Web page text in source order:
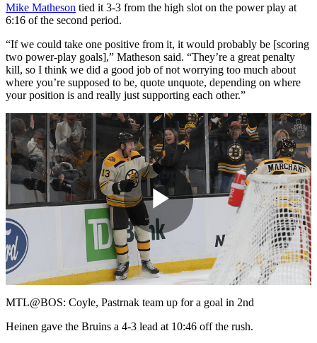
Mike Matheson tied it 3-3 from the high slot on the power play at
6:16 of the second period.
“If we could take one positive from it, it would probably be [scoring
two power-play goals],” Matheson said. “They’re a great penalty
kill, so I think we did a good job of not worrying too much about
where you’re supposed to be, quote unquote, depending on where
your position is and really just supporting each other.”
Play
Video
MTL@BOS: Coyle, Pastrnak team up for a goal in 2nd
Heinen gave the Bruins a 4-3 lead at 10:46 off the rush.